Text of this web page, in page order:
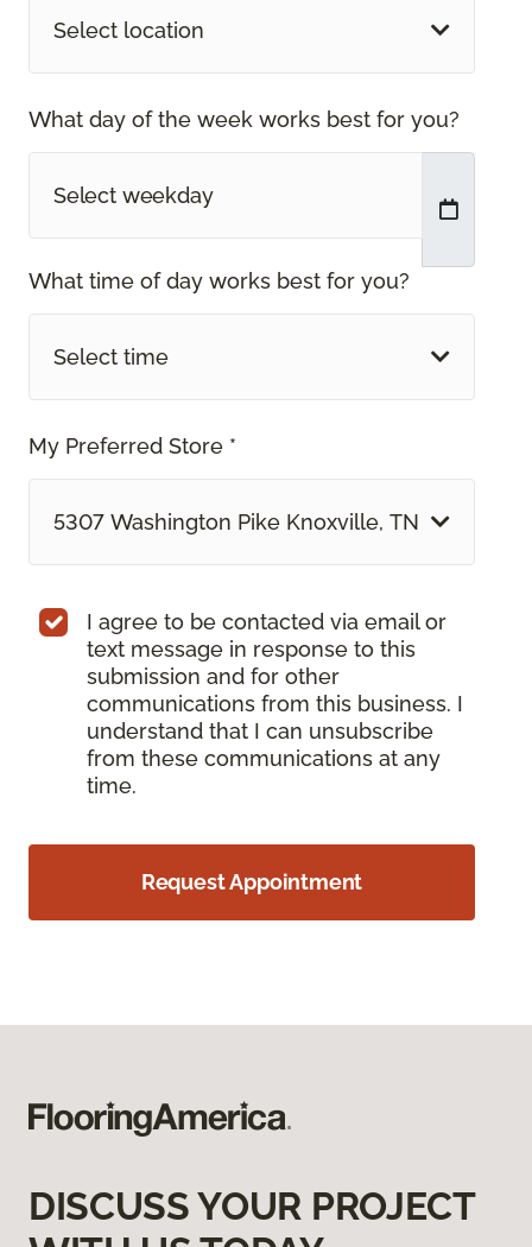
Select location
What day of the week works best for you?
What time of day works best for you?
Select time
My Preferred Store *
5307 Washington Pike Knoxville, TN
I agree to be contacted via email or
text message in response to this
submission and for other
communications from this business. I
understand that I can unsubscribe
from these communications at any
time.
Request Appointment
DISCUSS YOUR PROJECT